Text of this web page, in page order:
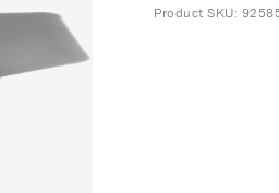
Product SKU: